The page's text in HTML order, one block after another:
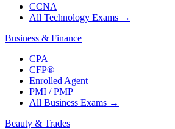
CCNA
All Technology Exams →
Business & Finance
CPA
CFP®
Enrolled Agent
PMI / PMP
All Business Exams →
Beauty & Trades